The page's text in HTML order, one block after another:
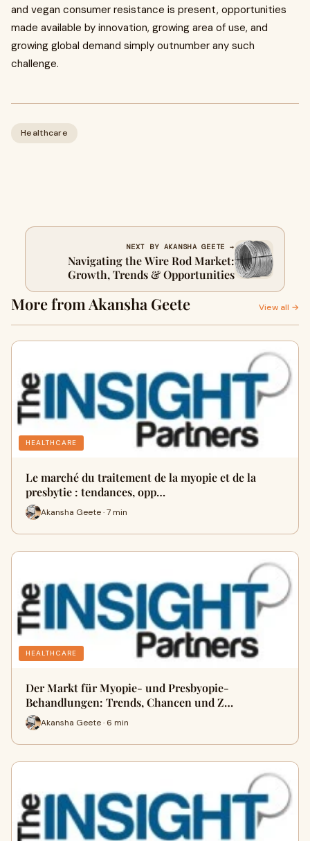
and vegan consumer resistance is present, opportunities
made available by innovation, growing area of use, and
growing global demand simply outnumber any such
challenge.
Healthcare
NEXT BY AKANSHA GEETE →
Navigating the Wire Rod Market:
Growth, Trends & Opportunities
More from Akansha Geete View all →
HEALTHCARE
Le marché du traitement de la myopie et de la
presbytie : tendances, opp…
Akansha Geete · 7 min
HEALTHCARE
Der Markt für Myopie- und Presbyopie-
Behandlungen: Trends, Chancen und Z…
Akansha Geete · 6 min